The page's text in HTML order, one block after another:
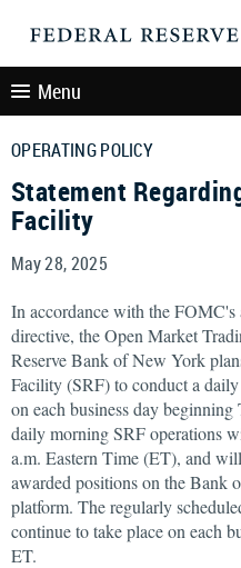
Menu
OPERATING POLICY
Statement
Facility
May 28, 2025
In accordance with the
directive, the Open Market
Reserve Bank of New York
Facility (SRF) to conduct a
on each business day
daily morning SRF operations
a.m. Eastern Time (ET), and
awarded positions on the
platform. The regularly
continue to take place on each
ET.